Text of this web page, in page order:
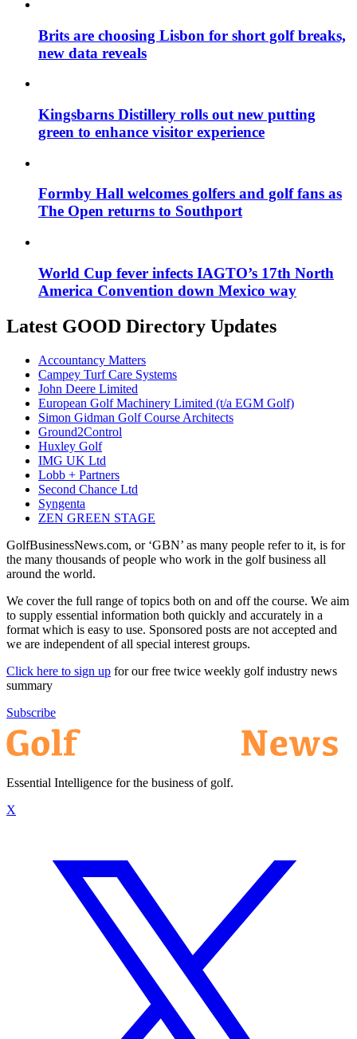
Brits are choosing Lisbon for short golf breaks,
new data reveals
Kingsbarns Distillery rolls out new putting
green to enhance visitor experience
Formby Hall welcomes golfers and golf fans as
The Open returns to Southport
World Cup fever infects IAGTO’s 17th North
America Convention down Mexico way
Latest GOOD Directory Updates
Accountancy Matters
Campey Turf Care Systems
John Deere Limited
European Golf Machinery Limited (t/a EGM Golf)
Simon Gidman Golf Course Architects
Ground2Control
Huxley Golf
IMG UK Ltd
Lobb + Partners
Second Chance Ltd
Syngenta
ZEN GREEN STAGE
GolfBusinessNews.com, or ‘GBN’ as many people refer to it, is for
the many thousands of people who work in the golf business all
around the world.
We cover the full range of topics both on and off the course. We aim
to supply essential information both quickly and accurately in a
format which is easy to use. Sponsored posts are not accepted and
we are independent of all special interest groups.
Click here to sign up for our free twice weekly golf industry news
summary
Subscribe
Essential Intelligence for the business of golf.
X